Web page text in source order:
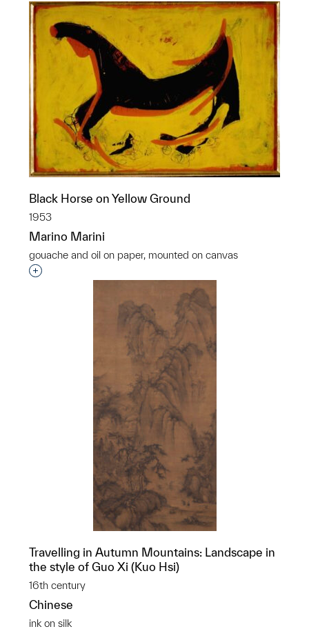
Black Horse on Yellow Ground
1953
Marino Marini
gouache and oil on paper, mounted on canvas
Interested in adding this object to a group?
Travelling in Autumn Mountains: Landscape in
the style of Guo Xi (Kuo Hsi)
16th century
Chinese
ink on silk